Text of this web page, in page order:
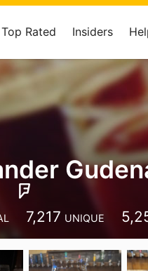
Top Rated Insiders
7,217 UNIQUE